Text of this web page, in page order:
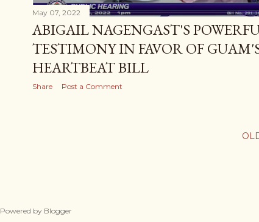
May 07, 2022
ABIGAIL NAGENGAST'S
TESTIMONY IN FAVOR OF
HEARTBEAT BILL
Share Post a Comment
Powered by Blogger